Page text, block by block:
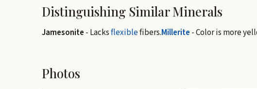
Distinguishing Similar Minerals
Jamesonite - Lacksflexiblefibers.Millerite - Color is more
Photos